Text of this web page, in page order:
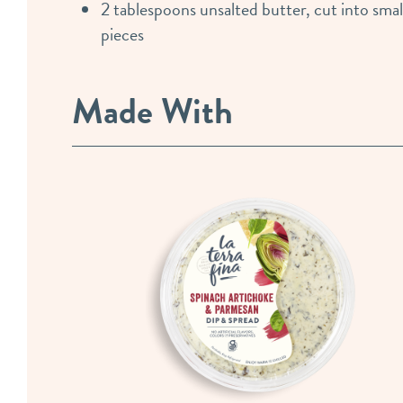
2 tablespoons unsalted butter, cut into
pieces
Made With